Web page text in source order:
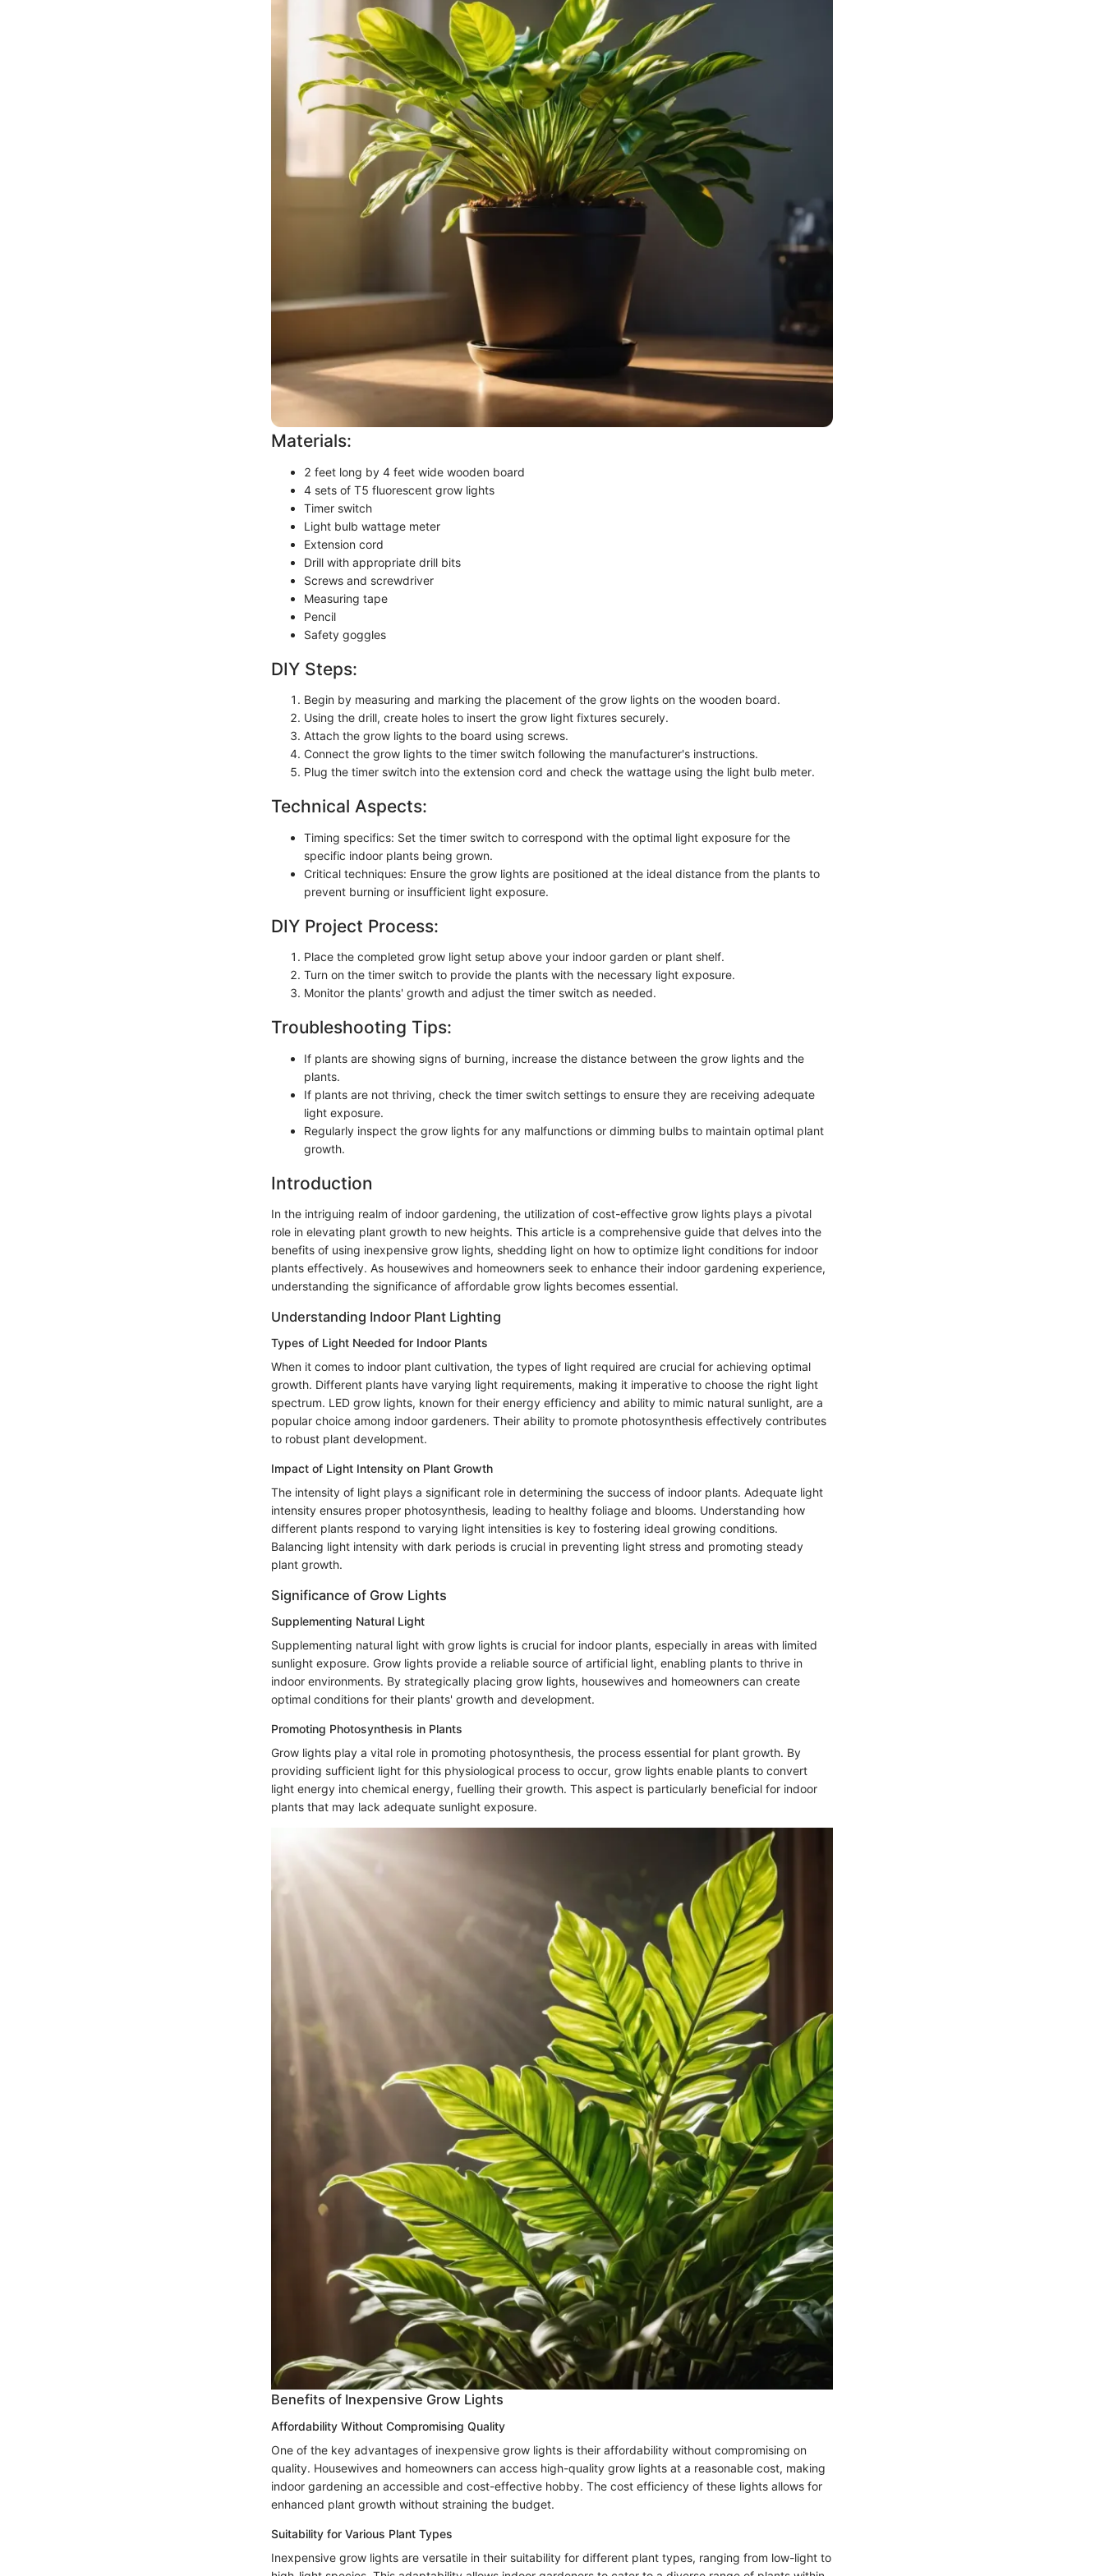
Materials:
2 feet long by 4 feet wide wooden board
4 sets of T5 fluorescent grow lights
Timer switch
Light bulb wattage meter
Extension cord
Drill with appropriate drill bits
Screws and screwdriver
Measuring tape
Pencil
Safety goggles
DIY Steps:
Begin by measuring and marking the placement of the grow lights on the wooden board.
Using the drill, create holes to insert the grow light fixtures securely.
Attach the grow lights to the board using screws.
Connect the grow lights to the timer switch following the manufacturer's instructions.
Plug the timer switch into the extension cord and check the wattage using the light bulb meter.
Technical Aspects:
Timing specifics: Set the timer switch to correspond with the optimal light exposure for the
specific indoor plants being grown.
Critical techniques: Ensure the grow lights are positioned at the ideal distance from the plants to
prevent burning or insufficient light exposure.
DIY Project Process:
Place the completed grow light setup above your indoor garden or plant shelf.
Turn on the timer switch to provide the plants with the necessary light exposure.
Monitor the plants' growth and adjust the timer switch as needed.
Troubleshooting Tips:
If plants are showing signs of burning, increase the distance between the grow lights and the
plants.
If plants are not thriving, check the timer switch settings to ensure they are receiving adequate
light exposure.
Regularly inspect the grow lights for any malfunctions or dimming bulbs to maintain optimal plant
growth.
Introduction
In the intriguing realm of indoor gardening, the utilization of cost-effective grow lights plays a pivotal
role in elevating plant growth to new heights. This article is a comprehensive guide that delves into the
benefits of using inexpensive grow lights, shedding light on how to optimize light conditions for indoor
plants effectively. As housewives and homeowners seek to enhance their indoor gardening experience,
understanding the significance of affordable grow lights becomes essential.
Understanding Indoor Plant Lighting
Types of Light Needed for Indoor Plants
When it comes to indoor plant cultivation, the types of light required are crucial for achieving optimal
growth. Different plants have varying light requirements, making it imperative to choose the right light
spectrum. LED grow lights, known for their energy efficiency and ability to mimic natural sunlight, are a
popular choice among indoor gardeners. Their ability to promote photosynthesis effectively contributes
to robust plant development.
Impact of Light Intensity on Plant Growth
The intensity of light plays a significant role in determining the success of indoor plants. Adequate light
intensity ensures proper photosynthesis, leading to healthy foliage and blooms. Understanding how
different plants respond to varying light intensities is key to fostering ideal growing conditions.
Balancing light intensity with dark periods is crucial in preventing light stress and promoting steady
plant growth.
Significance of Grow Lights
Supplementing Natural Light
Supplementing natural light with grow lights is crucial for indoor plants, especially in areas with limited
sunlight exposure. Grow lights provide a reliable source of artificial light, enabling plants to thrive in
indoor environments. By strategically placing grow lights, housewives and homeowners can create
optimal conditions for their plants' growth and development.
Promoting Photosynthesis in Plants
Grow lights play a vital role in promoting photosynthesis, the process essential for plant growth. By
providing sufficient light for this physiological process to occur, grow lights enable plants to convert
light energy into chemical energy, fuelling their growth. This aspect is particularly beneficial for indoor
plants that may lack adequate sunlight exposure.
Benefits of Inexpensive Grow Lights
Affordability Without Compromising Quality
One of the key advantages of inexpensive grow lights is their affordability without compromising on
quality. Housewives and homeowners can access high-quality grow lights at a reasonable cost, making
indoor gardening an accessible and cost-effective hobby. The cost efficiency of these lights allows for
enhanced plant growth without straining the budget.
Suitability for Various Plant Types
Inexpensive grow lights are versatile in their suitability for different plant types, ranging from low-light to